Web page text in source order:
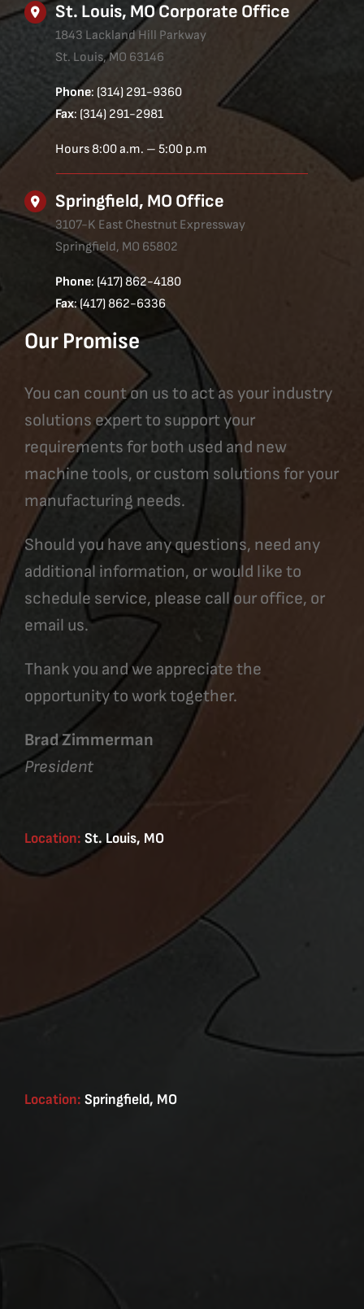
St. Louis, MO Corporate Office
1843 Lackland Hill Parkway
St. Louis, MO 63146
Phone: (314) 291-9360
Fax: (314) 291-2981
Hours 8:00 a.m. – 5:00 p.m
Springfield, MO Office
3107-K East Chestnut Expressway
Springfield, MO 65802
Phone: (417) 862-4180
Fax: (417) 862-6336
Our Promise
You can count on us to act as your industry
solutions expert to support your
requirements for both used and new
machine tools, or custom solutions for your
manufacturing needs.
Should you have any questions, need any
additional information, or would like to
schedule service, please call our office, or
email us.
Thank you and we appreciate the
opportunity to work together.
Brad Zimmerman
President
Location: St. Louis, MO
Location: Springfield, MO